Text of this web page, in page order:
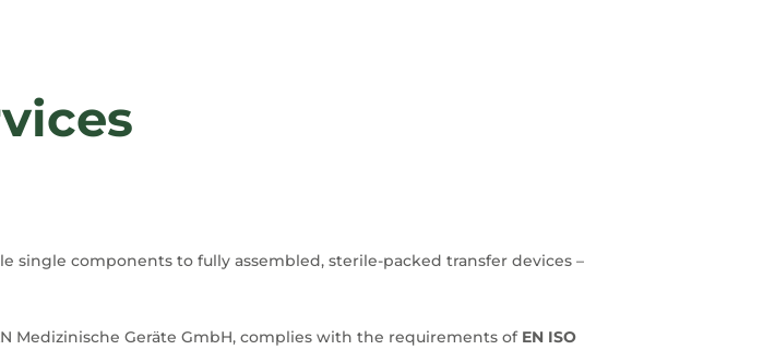
components to fully assembled, sterile-packed transfer devices –
Medizinische Geräte GmbH, complies with the requirements of EN ISO